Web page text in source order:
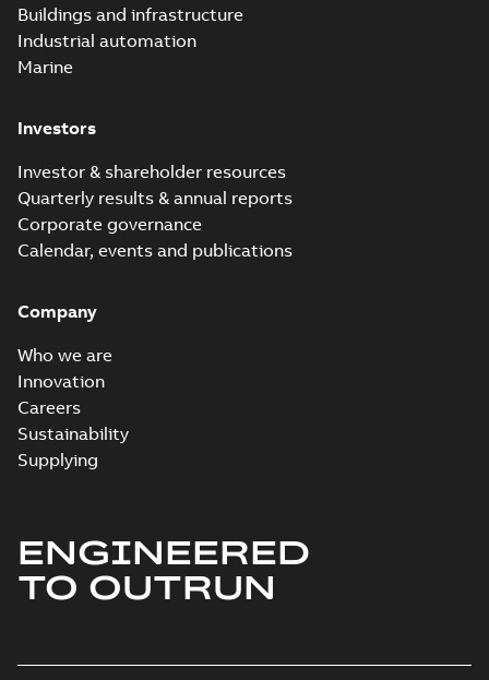
Buildings and infrastructure
Industrial automation
Marine
Investors
Investor & shareholder resources
Quarterly results & annual reports
Corporate governance
Calendar, events and publications
Company
Who we are
Innovation
Careers
Sustainability
Supplying
ENGINEERED
TO OUTRUN